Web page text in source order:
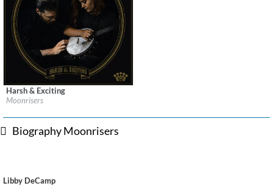
Label:Easy Eye Sound
Harsh & Exciting
Moonrisers
Biography Moonrisers
Libby DeCamp